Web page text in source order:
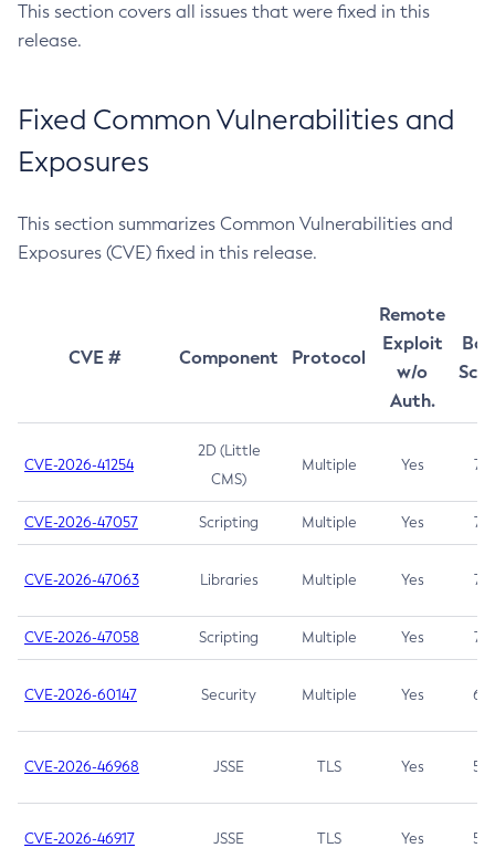
This section covers all issues that were fixed in this
release.
Fixed Common Vulnerabilities and
Exposures
This section summarizes Common Vulnerabilities and
Exposures (CVE) fixed in this release.
CVE # Component Protocol
Remote
Exploit
w/o
Auth.
CVE-2026-41254
2D (Little
CMS)
Multiple Yes 7.5
CVE-2026-47057 Scripting Multiple Yes 7.5
CVE-2026-47063 Libraries Multiple Yes 7.5
CVE-2026-47058 Scripting Multiple Yes 7.4
CVE-2026-60147 Security Multiple Yes 6.5
CVE-2026-46968 JSSE TLS Yes 5.9
CVE-2026-46917 JSSE TLS Yes 5.3